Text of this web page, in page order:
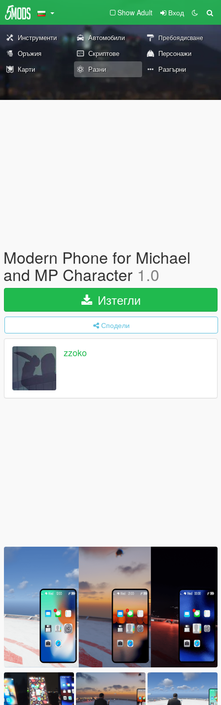
Show Adult Вход
Инструменти Автомобили Пребоядисване
Оръжия Скриптове
Персонажи
Карти
Разни Разгърни
Modern Phone for Michael
and MP Character 1.0
Изтегли
Сподели
zzoko